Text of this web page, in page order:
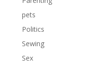
pets
Politics
Sewing
Sex